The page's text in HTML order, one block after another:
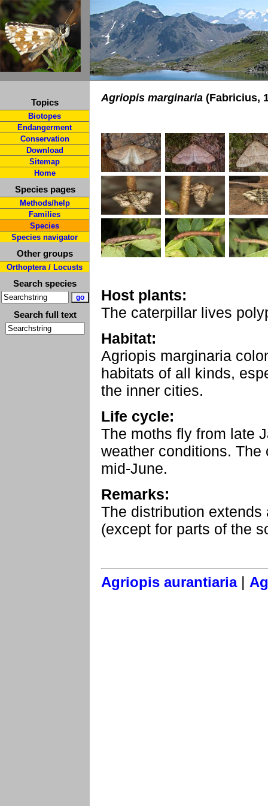
Topics
Biotopes
Endangerment
Conservation
Download
Sitemap
Home
Species pages
Methods/help
Families
Species
Species navigator
Other groups
Orthoptera / Locusts
Search species
Search full text
Agriopis marginaria (Fabricius,
Host plants:
The caterpillar lives
Habitat:
Agriopis marginaria
habitats of all kinds,
the inner cities.
Life cycle:
The moths fly from late
weather conditions.
mid-June.
Remarks:
The distribution
(except for parts of the
Agriopis aurantiaria|